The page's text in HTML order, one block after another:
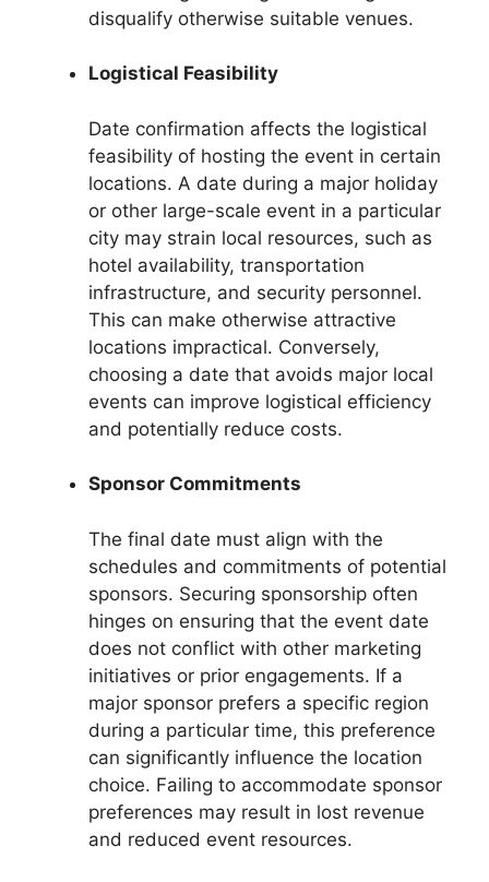
disqualify otherwise suitable venues.
Logistical Feasibility
Date confirmation affects the logistical
feasibility of hosting the event in certain
locations. A date during a major holiday
or other large-scale event in a particular
city may strain local resources, such as
hotel availability, transportation
infrastructure, and security personnel.
This can make otherwise attractive
locations impractical. Conversely,
choosing a date that avoids major local
events can improve logistical efficiency
and potentially reduce costs.
Sponsor Commitments
The final date must align with the
schedules and commitments of potential
sponsors. Securing sponsorship often
hinges on ensuring that the event date
does not conflict with other marketing
initiatives or prior engagements. If a
major sponsor prefers a specific region
during a particular time, this preference
can significantly influence the location
choice. Failing to accommodate sponsor
preferences may result in lost revenue
and reduced event resources.